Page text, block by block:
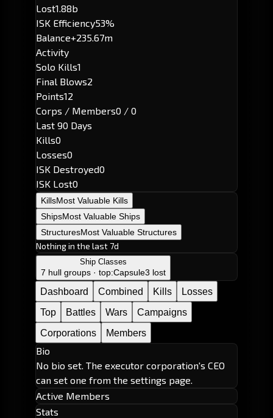
Lost1.88b
ISK Efficiency53%
Balance+235.67m
Activity
Solo Kills1
Final Blows2
Points12
Corps / Members0 / 0
Last 90 Days
Kills0
Losses0
ISK Destroyed0
ISK Lost0
KillsMost Valuable Kills
ShipsMost Valuable Ships
StructuresMost Valuable Structures
Nothing in the last 7d
Ship Classes
7 hull groups · top:Capsule3 lost
Dashboard Combined Kills
Losses
Top
Battles Wars
Campaigns
Corporations
Members
Bio
No bio set. The executor corporation's CEO
can set one from the settings page.
Active Members
Stats